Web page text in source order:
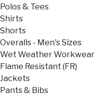
Polos & Tees
Shirts
Shorts
Overalls - Men's Sizes
Wet Weather Workwear
Flame Resistant (FR)
Jackets
Pants & Bibs